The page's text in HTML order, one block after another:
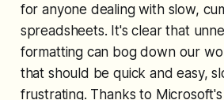
for anyone dealing with slow,
spreadsheets. It's clear that
formatting can bog down our
that should be quick and easy,
frustrating. Thanks to Microsoft's